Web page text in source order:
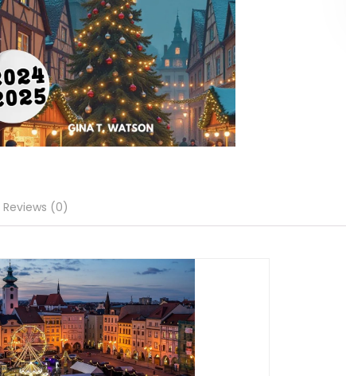
Reviews (0)